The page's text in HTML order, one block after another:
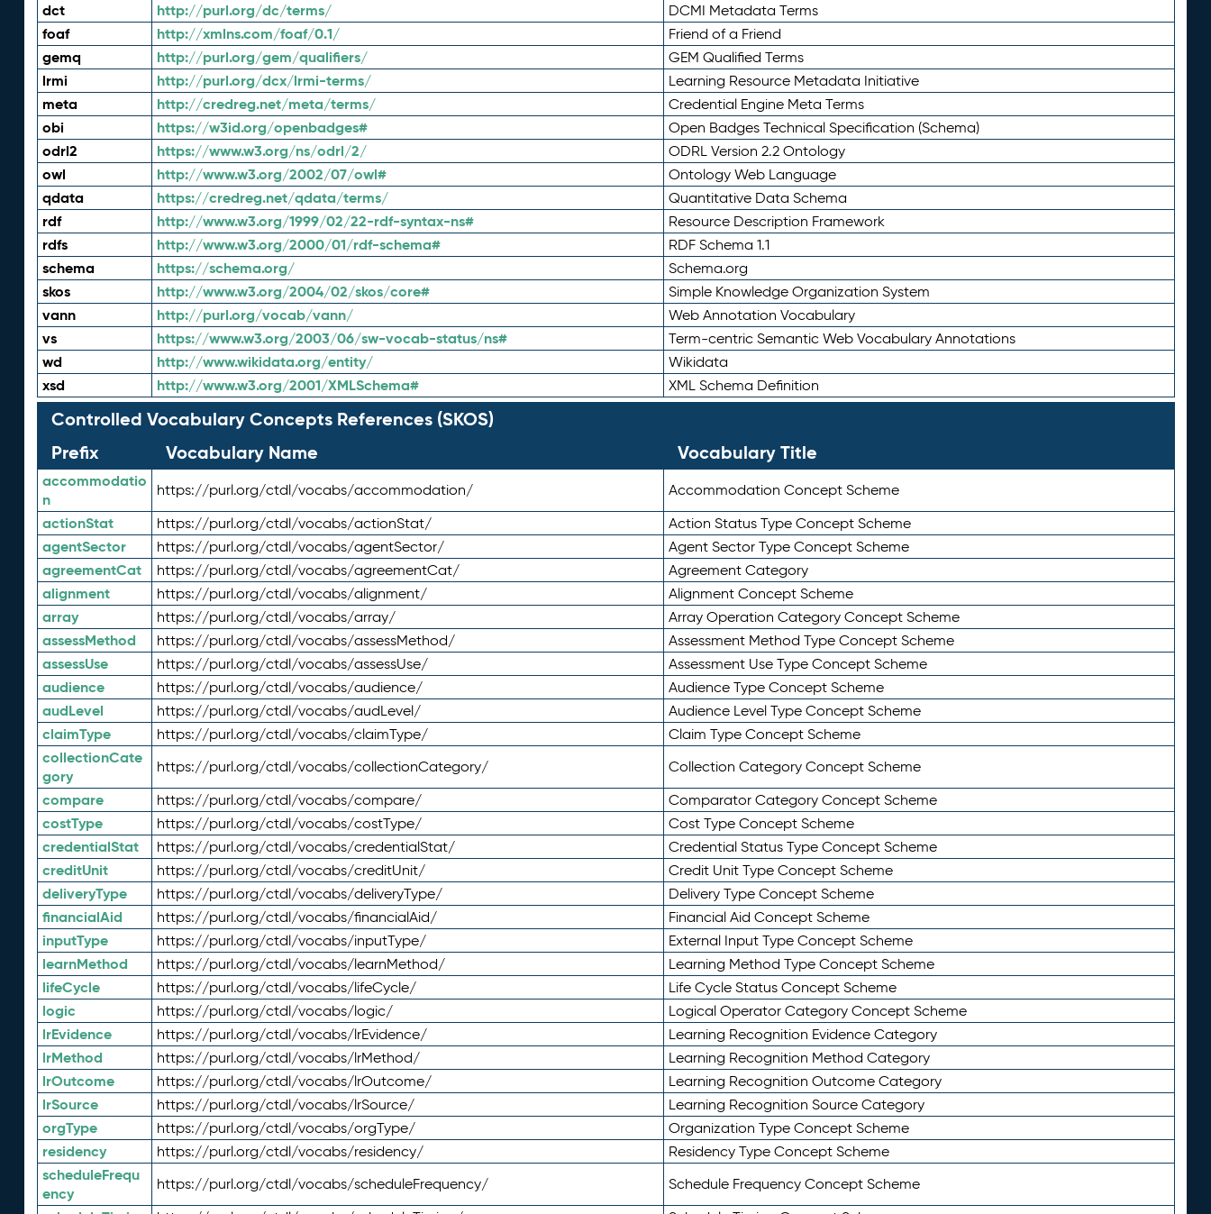
dct http://purl.org/dc/terms/ DCMI Metadata Terms
foaf http://xmlns.com/foaf/0.1/ Friend of a Friend
gemq http://purl.org/gem/qualifiers/ GEM Qualified Terms
lrmi http://purl.org/dcx/lrmi-terms/ Learning Resource Metadata Initiative
meta http://credreg.net/meta/terms/ Credential Engine Meta Terms
obi https://w3id.org/openbadges# Open Badges Technical Specification (Schema)
odrl2 https://www.w3.org/ns/odrl/2/ ODRL Version 2.2 Ontology
owl http://www.w3.org/2002/07/owl# Ontology Web Language
qdata https://credreg.net/qdata/terms/ Quantitative Data Schema
rdf http://www.w3.org/1999/02/22-rdf-syntax-ns# Resource Description Framework
rdfs http://www.w3.org/2000/01/rdf-schema# RDF Schema 1.1
schema https://schema.org/ Schema.org
skos http://www.w3.org/2004/02/skos/core# Simple Knowledge Organization System
vann http://purl.org/vocab/vann/ Web Annotation Vocabulary
vs https://www.w3.org/2003/06/sw-vocab-status/ns# Term-centric Semantic Web Vocabulary Annotations
wd http://www.wikidata.org/entity/ Wikidata
xsd http://www.w3.org/2001/XMLSchema# XML Schema Definition
Controlled Vocabulary Concepts References (SKOS)
Prefix
Vocabulary Name Vocabulary Title
accommodatio
n
https://purl.org/ctdl/vocabs/accommodation/ Accommodation Concept Scheme
actionStat https://purl.org/ctdl/vocabs/actionStat/ Action Status Type Concept Scheme
agentSector https://purl.org/ctdl/vocabs/agentSector/ Agent Sector Type Concept Scheme
agreementCat https://purl.org/ctdl/vocabs/agreementCat/ Agreement Category
alignment https://purl.org/ctdl/vocabs/alignment/ Alignment Concept Scheme
array https://purl.org/ctdl/vocabs/array/ Array Operation Category Concept Scheme
assessMethod https://purl.org/ctdl/vocabs/assessMethod/ Assessment Method Type Concept Scheme
assessUse https://purl.org/ctdl/vocabs/assessUse/ Assessment Use Type Concept Scheme
audience https://purl.org/ctdl/vocabs/audience/ Audience Type Concept Scheme
audLevel https://purl.org/ctdl/vocabs/audLevel/ Audience Level Type Concept Scheme
claimType https://purl.org/ctdl/vocabs/claimType/ Claim Type Concept Scheme
collectionCate
gory
https://purl.org/ctdl/vocabs/collectionCategory/ Collection Category Concept Scheme
compare https://purl.org/ctdl/vocabs/compare/ Comparator Category Concept Scheme
costType https://purl.org/ctdl/vocabs/costType/ Cost Type Concept Scheme
credentialStat https://purl.org/ctdl/vocabs/credentialStat/ Credential Status Type Concept Scheme
creditUnit https://purl.org/ctdl/vocabs/creditUnit/ Credit Unit Type Concept Scheme
deliveryType https://purl.org/ctdl/vocabs/deliveryType/ Delivery Type Concept Scheme
financialAid https://purl.org/ctdl/vocabs/financialAid/ Financial Aid Concept Scheme
inputType https://purl.org/ctdl/vocabs/inputType/ External Input Type Concept Scheme
learnMethod https://purl.org/ctdl/vocabs/learnMethod/ Learning Method Type Concept Scheme
lifeCycle https://purl.org/ctdl/vocabs/lifeCycle/ Life Cycle Status Concept Scheme
logic https://purl.org/ctdl/vocabs/logic/ Logical Operator Category Concept Scheme
lrEvidence https://purl.org/ctdl/vocabs/lrEvidence/ Learning Recognition Evidence Category
lrMethod https://purl.org/ctdl/vocabs/lrMethod/ Learning Recognition Method Category
lrOutcome https://purl.org/ctdl/vocabs/lrOutcome/ Learning Recognition Outcome Category
lrSource https://purl.org/ctdl/vocabs/lrSource/ Learning Recognition Source Category
orgType https://purl.org/ctdl/vocabs/orgType/ Organization Type Concept Scheme
residency https://purl.org/ctdl/vocabs/residency/ Residency Type Concept Scheme
scheduleFrequ
ency
https://purl.org/ctdl/vocabs/scheduleFrequency/ Schedule Frequency Concept Scheme